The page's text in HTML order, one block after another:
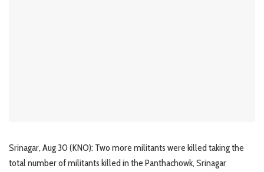
Srinagar, Aug 30 (KNO): Two more militants were killed taking the
total number of militants killed in the Panthachowk, Srinagar